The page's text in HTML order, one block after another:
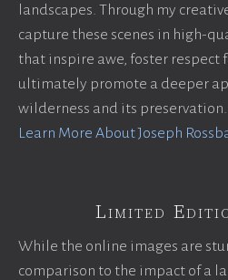
landscapes. Through my
capture these scenes in high-
that inspire awe, foster respect
ultimately promote a deeper
wilderness and its preservation.
Learn More About Joseph
Limited
While the online images are
comparison to the impact of a